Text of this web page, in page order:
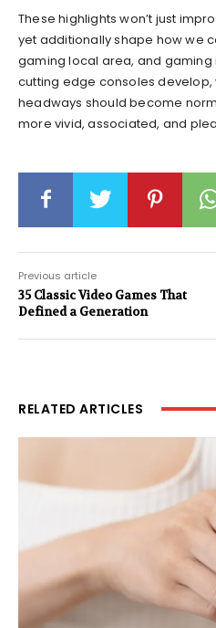
These highlights won’t just
yet additionally shape how we
gaming local area, and gaming
cutting edge consoles
headways should become
more vivid, associated, and
Previous article
35 Classic Video Games That
Defined a Generation
RELATED ARTICLES